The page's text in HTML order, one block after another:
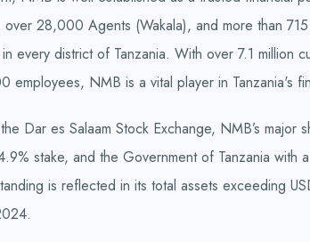
over 28,000 Agents (Wakala), and more than
every district of Tanzania. With over 7.1 million
employees, NMB is a vital player in Tanzania's
Dar es Salaam Stock Exchange, NMB’s major
stake, and the Government of Tanzania with
is reflected in its total assets exceeding